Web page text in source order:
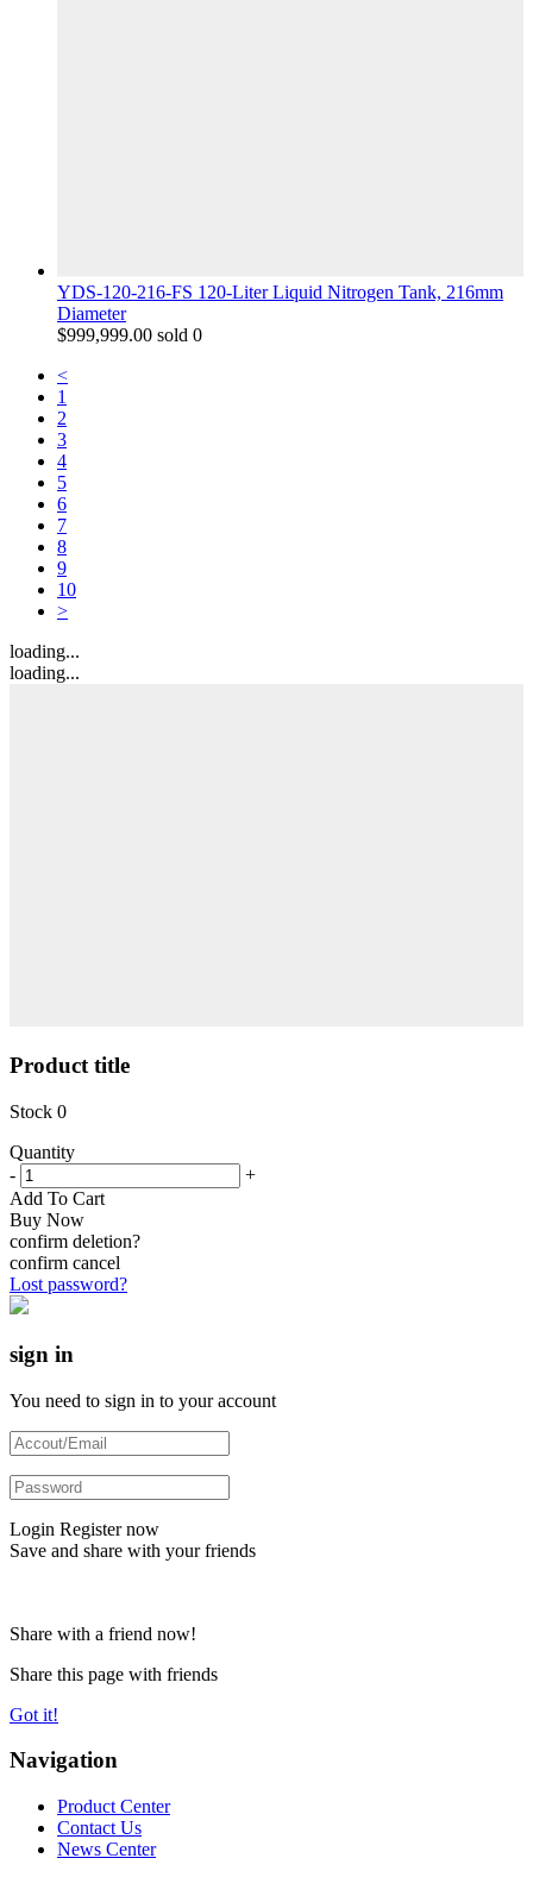
YDS-120-216-FS 120-Liter Liquid Nitrogen Tank, 216mm
Diameter
$999,999.00 sold 0
<
1
2
3
4
5
6
7
8
9
10
>
loading...
loading...
Product title
Stock 0
Quantity
-
+
Add To Cart
Buy Now
confirm deletion?
confirm cancel
Lost password?
sign in
You need to sign in to your account
Login Register now
Save and share with your friends
Share with a friend now!
Share this page with friends
Got it!
Navigation
Product Center
Contact Us
News Center